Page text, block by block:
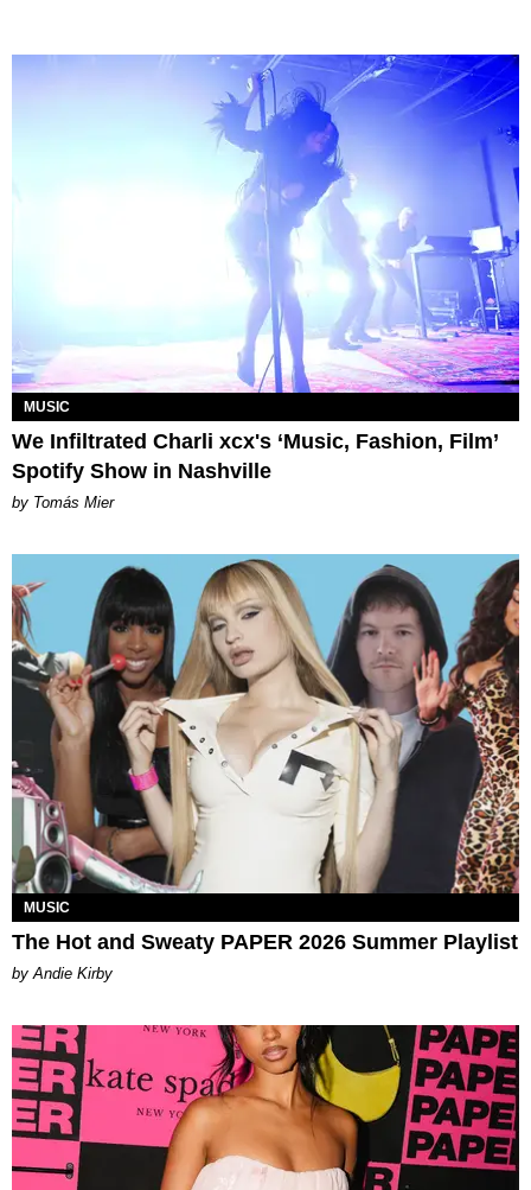
MUSIC
We Infiltrated Charli xcx's ‘Music, Fashion, Film’
Spotify Show in Nashville
by Tomás Mier
MUSIC
The Hot and Sweaty PAPER 2026 Summer Playlist
by Andie Kirby